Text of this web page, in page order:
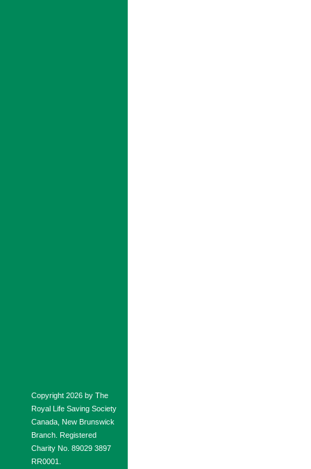
Copyright 2026 by The
Royal Life Saving Society
Canada, New Brunswick
Branch. Registered
Charity No. 89029 3897
RR0001.